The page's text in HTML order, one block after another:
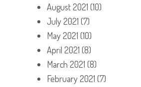
August 2021 (10)
July 2021 (7)
May 2021 (10)
April 2021 (8)
March 2021 (8)
February 2021 (7)